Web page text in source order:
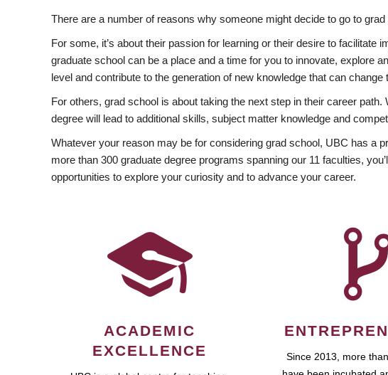
There are a number of reasons why someone might decide to go to grad
For some, it’s about their passion for learning or their desire to
graduate school can be a place and a time for you to innovate, explore
level and contribute to the generation of new knowledge that can
For others, grad school is about taking the next step in their career
degree will lead to additional skills, subject matter knowledge and
Whatever your reason may be for considering grad school, UBC has a
more than 300 graduate degree programs spanning our 11 faculties,
opportunities to explore your curiosity and to advance your career.
ACADEMIC
EXCELLENCE
Since 2013, more